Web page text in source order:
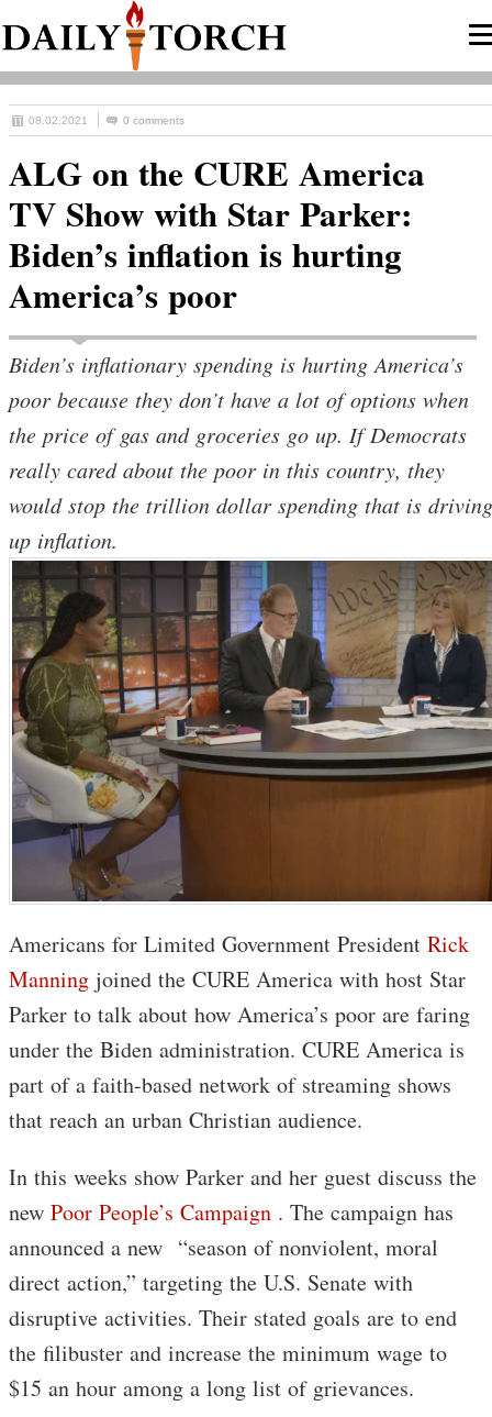
08.02.2021 0 comments
ALG on the CURE America
TV Show with Star Parker:
Biden’s inflation is hurting
America’s poor
Biden’s inflationary spending is hurting America’s
poor because they don’t have a lot of options when
the price of gas and groceries go up. If Democrats
really cared about the poor in this country, they
would stop the trillion dollar spending that is driving
up inflation.
Americans for Limited Government President Rick
Manning joined the CURE America with host Star
Parker to talk about how America’s poor are faring
under the Biden administration. CURE America is
part of a faith-based network of streaming shows
that reach an urban Christian audience.
In this weeks show Parker and her guest discuss the
new Poor People’s Campaign . The campaign has
announced a new “season of nonviolent, moral
direct action,” targeting the U.S. Senate with
disruptive activities. Their stated goals are to end
the filibuster and increase the minimum wage to
$15 an hour among a long list of grievances.